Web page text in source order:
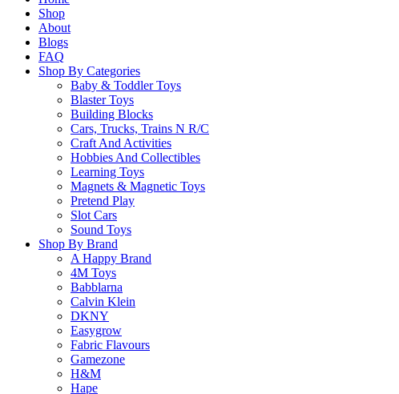
Shop
About
Blogs
FAQ
Shop By Categories
Baby & Toddler Toys
Blaster Toys
Building Blocks
Cars, Trucks, Trains N R/C
Craft And Activities
Hobbies And Collectibles
Learning Toys
Magnets & Magnetic Toys
Pretend Play
Slot Cars
Sound Toys
Shop By Brand
A Happy Brand
4M Toys
Babblarna
Calvin Klein
DKNY
Easygrow
Fabric Flavours
Gamezone
H&M
Hape
Sign In
Lost your password?